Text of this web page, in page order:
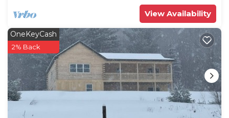
View Availability
OneKeyCash
2% Back